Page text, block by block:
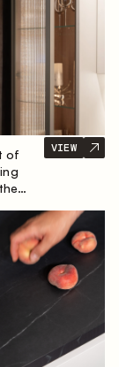
of
VIEW